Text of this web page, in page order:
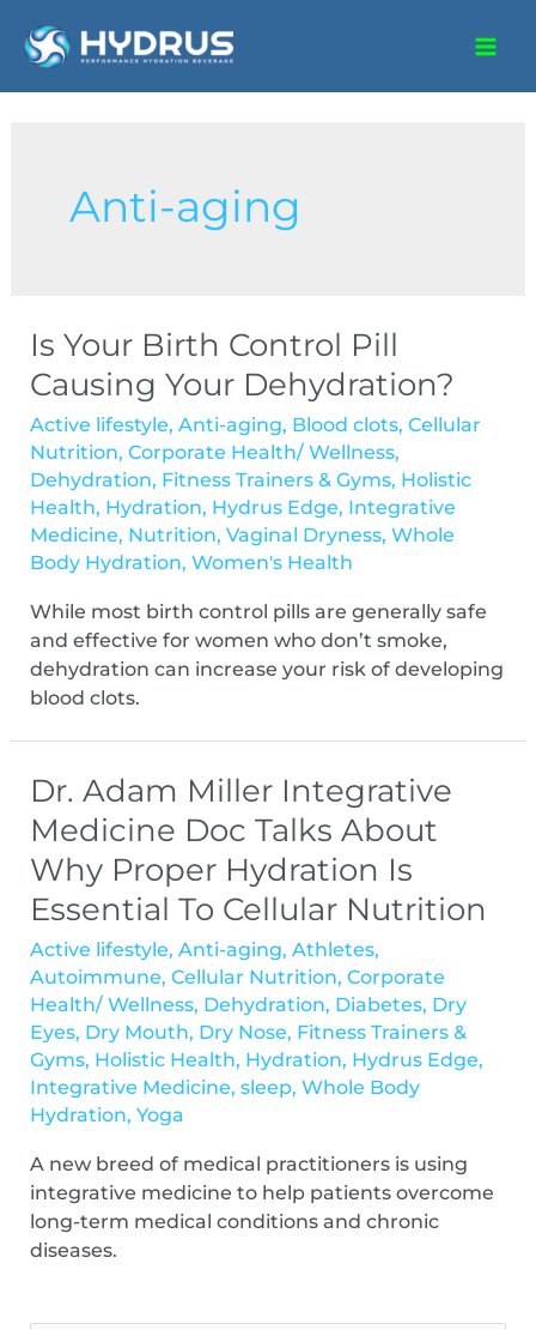
Anti-aging
Is Your Birth Control Pill
Causing Your Dehydration?
Active lifestyle,Anti-aging, Blood clots,Cellular
Nutrition,Corporate Health/ Wellness,
Dehydration, Fitness Trainers & Gyms, Holistic
Health, Hydration, Hydrus Edge, Integrative
Medicine, Nutrition,Vaginal Dryness,Whole
Body Hydration,Women's Health
While most birth control pills are generally safe
and effective for women who don’t smoke,
dehydration can increase your risk of developing
blood clots.
Dr. Adam Miller Integrative
Medicine Doc Talks About
Why Proper Hydration Is
Essential To Cellular Nutrition
Active lifestyle,Anti-aging,Athletes,
Autoimmune,Cellular Nutrition,Corporate
Health/ Wellness, Dehydration, Diabetes, Dry
Eyes, Dry Mouth, Dry Nose, Fitness Trainers &
Gyms, Holistic Health, Hydration, Hydrus Edge,
Integrative Medicine,sleep,Whole Body
Hydration,Yoga
A new breed of medical practitioners is using
integrative medicine to help patients overcome
long-term medical conditions and chronic
diseases.